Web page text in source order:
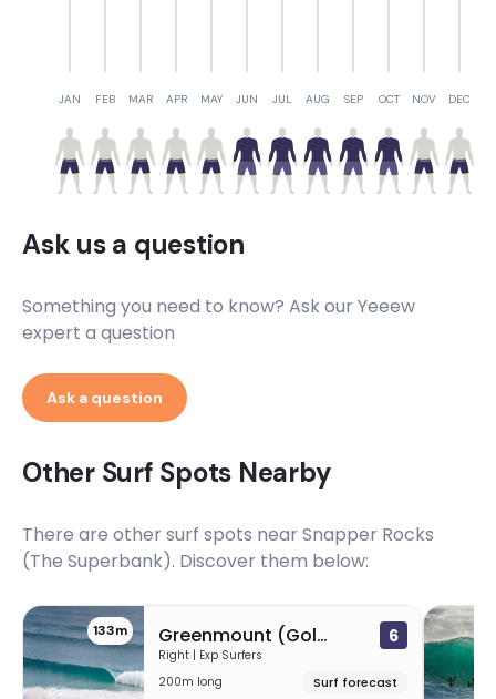
JAN FEB MAR APR MAY JUN JUL AUG SEP OCT NOV DEC
Ask us a question
Something you need to know? Ask our Yeeew
expert a question
Ask a question
Other Surf Spots Nearby
There are other surf spots near Snapper Rocks
(The Superbank). Discover them below:
133m Greenmount (Gold Coast) 6
Right | Exp Surfers
200m long
Surf forecast